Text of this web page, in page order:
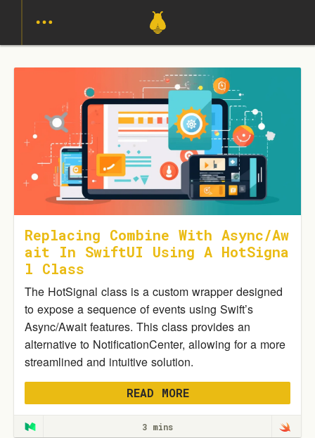
Replacing Combine With Async/Aw
Ait In SwiftUI Using A HotSigna
L Class
The HotSignal class is a custom wrapper designed
to expose a sequence of events using Swift’s
Async/Await features. This class provides an
alternative to NotificationCenter, allowing for a more
streamlined and intuitive solution.
READ MORE
3 mins